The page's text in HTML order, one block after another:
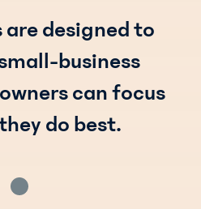
are designed to
business
can focus
do best.